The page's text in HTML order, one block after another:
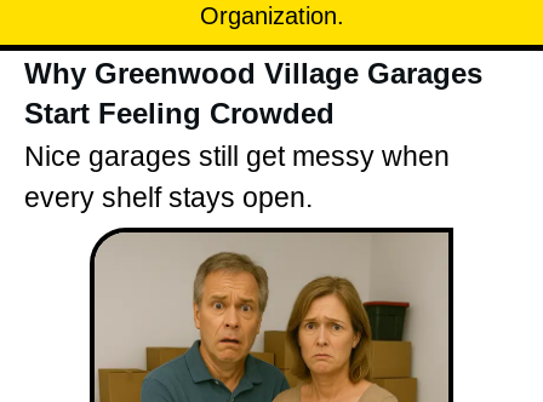
Organization.
Why Greenwood Village Garages
Start Feeling Crowded
Nice garages still get messy when
every shelf stays open.